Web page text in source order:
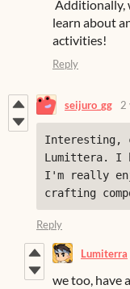
Additionally,
learn about
activities!
Reply
seijuro_gg 2
Interesting,
Lumittera. I
I'm really
crafting
Reply
Lumiterra
we too, have